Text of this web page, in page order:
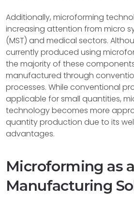
Additionally, microforming
increasing attention from micro
(MST) and medical sectors.
currently produced using
the majority of these
manufactured through
processes. While conventional
applicable for small quantities,
technology becomes more
quantity production due to its
advantages.
Microforming as
Manufacturing